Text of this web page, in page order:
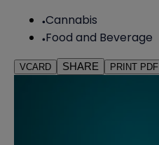
Cannabis
Food and Beverage
VCARD SHARE PRINT PDF